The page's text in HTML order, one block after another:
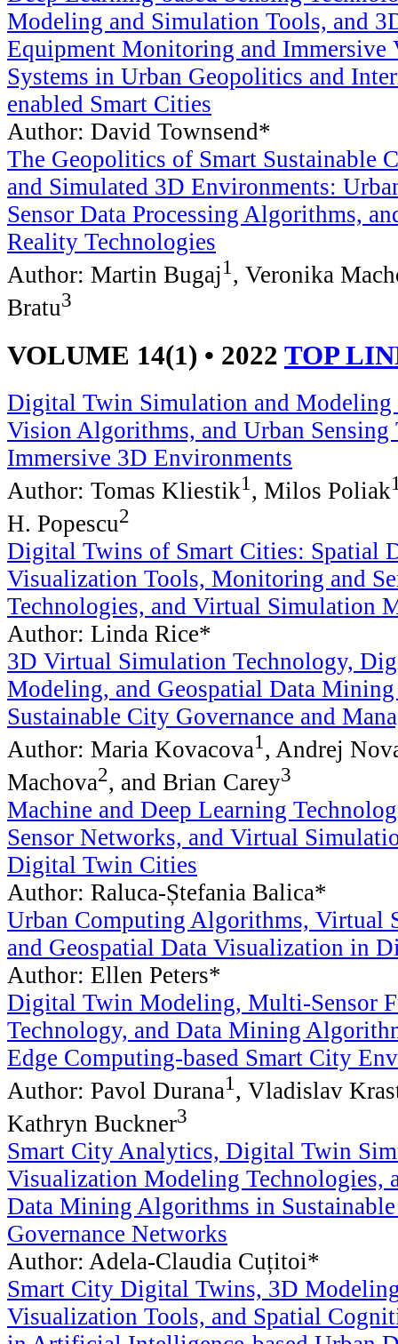
Modeling and Simulation Tools, and
Equipment Monitoring and Immersive
Systems in Urban Geopolitics and
enabled Smart Cities
Author: David Townsend*
The Geopolitics of Smart Sustainable
and Simulated 3D Environments:
Sensor Data Processing Algorithms,
Reality Technologies
Author: Martin Bugaj1 , Veronika
Bratu3
VOLUME 14(1) • 2022 TOP
Digital Twin Simulation and Modeling
Vision Algorithms, and Urban Sensing
Immersive 3D Environments
Author: Tomas Kliestik1 , Milos Poliak
H. Popescu2
Digital Twins of Smart Cities: Spatial
Visualization Tools, Monitoring and
Technologies, and Virtual Simulation
Author: Linda Rice*
3D Virtual Simulation Technology,
Modeling, and Geospatial Data
Sustainable City Governance and
Author: Maria Kovacova1 , Andrej
Machova2, and Brian Carey3
Machine and Deep Learning
Sensor Networks, and Virtual
Digital Twin Cities
Author: Raluca-Ștefania Balica*
Urban Computing Algorithms, Virtual
and Geospatial Data Visualization in
Author: Ellen Peters*
Digital Twin Modeling, Multi-Sensor
Technology, and Data Mining
Edge Computing-based Smart City
Author: Pavol Durana1 , Vladislav
Kathryn Buckner3
Smart City Analytics, Digital Twin
Visualization Modeling Technologies,
Data Mining Algorithms in
Governance Networks
Author: Adela-Claudia Cuțitoi*
Smart City Digital Twins, 3D
Visualization Tools, and Spatial